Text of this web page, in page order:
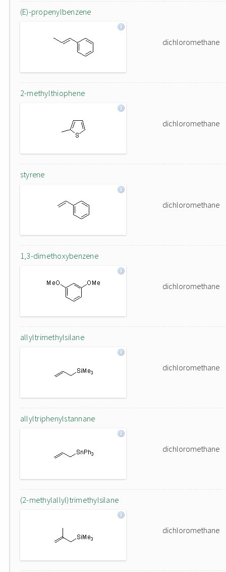
(E)-propenylbenzene
dichloromethane
2-methylthiophene
dichloromethane
styrene
dichloromethane
1,3-dimethoxybenzene
dichloromethane
allyltrimethylsilane
dichloromethane
allyltriphenylstannane
dichloromethane
(2-methylallyl)trimethylsilane
dichloromethane